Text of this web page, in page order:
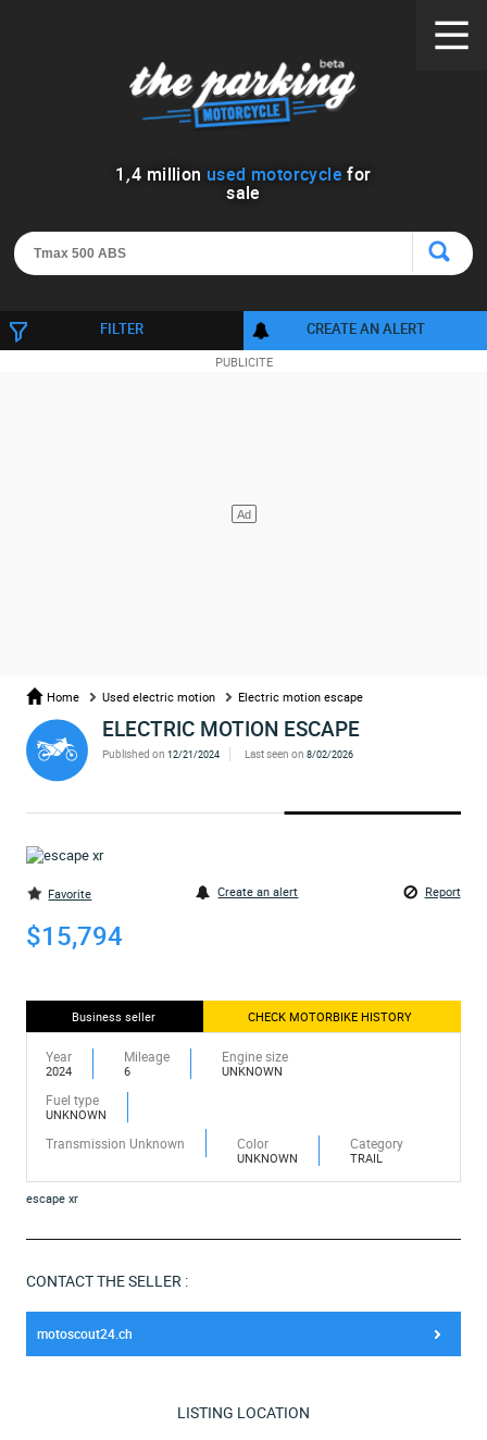
1 ,4 million used motorcycle for
sale
FILTER CREATE AN ALERT
Home Used electric motion Electric motion escape
ELECTRIC MOTION ESCAPE
Published on12/21/2024 Last seen on 8/02/2026
Favorite Create an alert Report
$15,794
Business seller CHECK MOTORBIKE HISTORY
Year
2024
Mileage
6
Engine size
UNKNOWN
Fuel type
UNKNOWN
Transmission Unknown Color
UNKNOWN
Category
TRAIL
escape xr
CONTACT THE SELLER :
motoscout24.ch
LISTING LOCATION